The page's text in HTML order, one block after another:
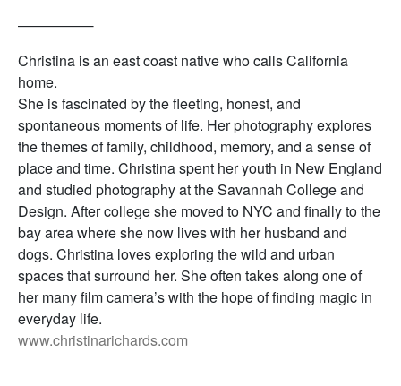
—————-
Christina is an east coast native who calls California
home.
She is fascinated by the fleeting, honest, and
spontaneous moments of life. Her photography explores
the themes of family, childhood, memory, and a sense of
place and time. Christina spent her youth in New England
and studied photography at the Savannah College and
Design. After college she moved to NYC and finally to the
bay area where she now lives with her husband and
dogs. Christina loves exploring the wild and urban
spaces that surround her. She often takes along one of
her many film camera’s with the hope of finding magic in
everyday life.
www.christinarichards.com